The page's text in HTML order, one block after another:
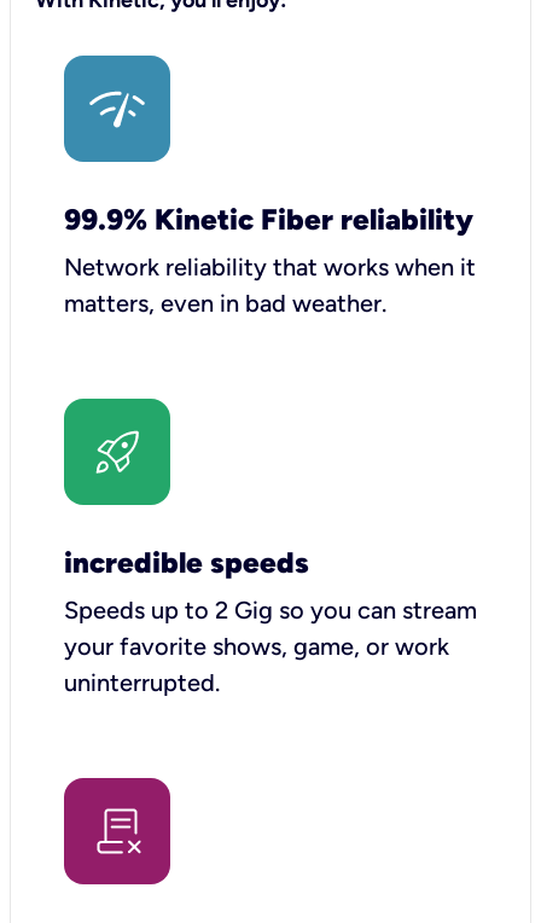
99.9% Kinetic Fiber reliability
Network reliability that works when it
matters, even in bad weather.
incredible speeds
Speeds up to 2 Gig so you can stream
your favorite shows, game, or work
uninterrupted.